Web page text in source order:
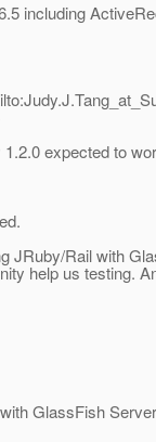
including
expected to
JRuby/Rail with
help us testing.
GlassFish